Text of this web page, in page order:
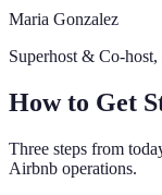
Maria Gonzalez
Superhost & Co-host,
How to Get
Three steps from
Airbnb operations.